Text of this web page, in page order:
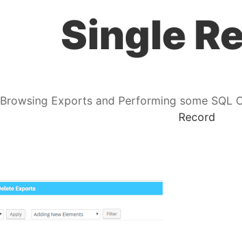
Single
Browsing Exports and Performing some SQL
Record